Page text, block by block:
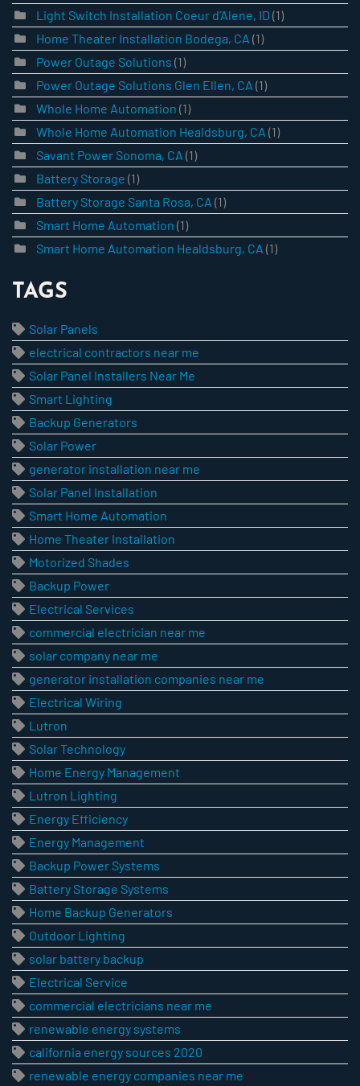
Light Switch Installation Coeur d’Alene, ID (1)
Home Theater Installation Bodega, CA (1)
Power Outage Solutions (1)
Power Outage Solutions Glen Ellen, CA (1)
Whole Home Automation (1)
Whole Home Automation Healdsburg, CA (1)
Savant Power Sonoma, CA (1)
Battery Storage (1)
Battery Storage Santa Rosa, CA (1)
Smart Home Automation (1)
Smart Home Automation Healdsburg, CA (1)
TAGS
Solar Panels
electrical contractors near me
Solar Panel Installers Near Me
Smart Lighting
Backup Generators
Solar Power
generator installation near me
Solar Panel Installation
Smart Home Automation
Home Theater Installation
Motorized Shades
Backup Power
Electrical Services
commercial electrician near me
solar company near me
generator installation companies near me
Electrical Wiring
Lutron
Solar Technology
Home Energy Management
Lutron Lighting
Energy Efficiency
Energy Management
Backup Power Systems
Battery Storage Systems
Home Backup Generators
Outdoor Lighting
solar battery backup
Electrical Service
commercial electricians near me
renewable energy systems
california energy sources 2020
renewable energy companies near me